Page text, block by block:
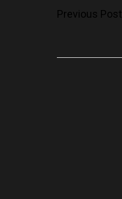
Post
Previous Post